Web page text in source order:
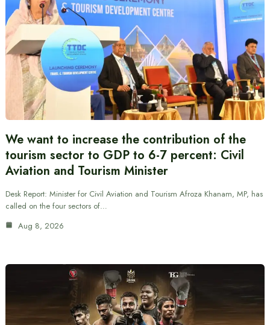
We want to increase the contribution of the
tourism sector to GDP to 6-7 percent: Civil
Aviation and Tourism Minister
Desk Report: Minister for Civil Aviation and Tourism Afroza Khanam, MP, has
called on the four sectors of…
Aug 8, 2026